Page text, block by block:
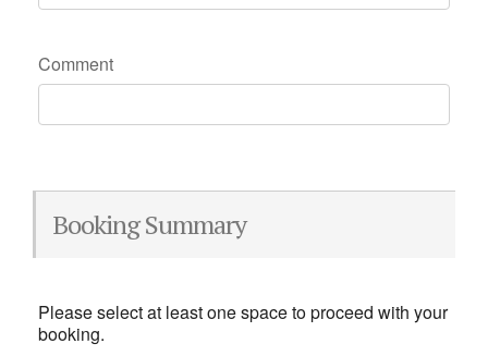
Comment
Booking Summary
Please select at least one space to proceed with your
booking.